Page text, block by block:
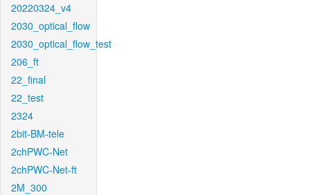
20220324_v4
2030_optical_flow
2030_optical_flow_test
206_ft
22_final
22_test
2324
2bit-BM-tele
2chPWC-Net
2chPWC-Net-ft
2M_300